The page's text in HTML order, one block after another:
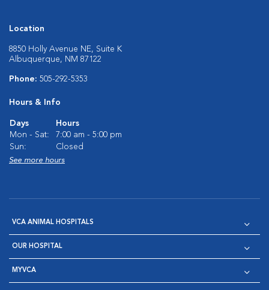
Location
8850 Holly Avenue NE, Suite K
Albuquerque, NM 87122
Phone: 505-292-5353
Hours & Info
Days
Hours
Mon - Sat:
7:00 am - 5:00 pm
Sun:
Closed
See more hours
VCA ANIMAL HOSPITALS
OUR HOSPITAL
MYVCA